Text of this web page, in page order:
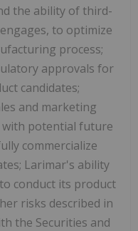
the ability of third-
to optimize
process;
approvals for
candidates;
and marketing
with potential future
commercialize
Larimar's ability
conduct its product
risks described in
the Securities and